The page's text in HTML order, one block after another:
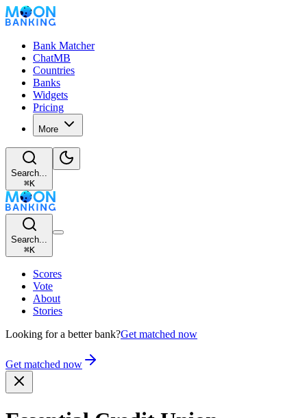
Bank Matcher
ChatMB
Countries
Banks
Widgets
Pricing
More
Search...
⌘K
Search...
⌘K
Scores
Vote
About
Stories
Looking for a better bank?Get matched now
Get matched now